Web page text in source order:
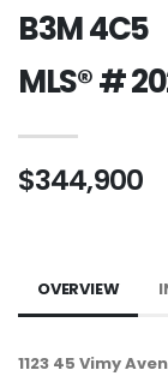
B3M 4C5
MLS® #
$344,900
OVERVIEW
1123 45 Vimy